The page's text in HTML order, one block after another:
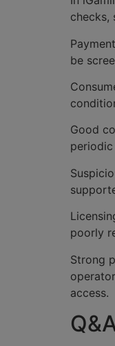
checks,
be
Good
poorly
Strong
access.